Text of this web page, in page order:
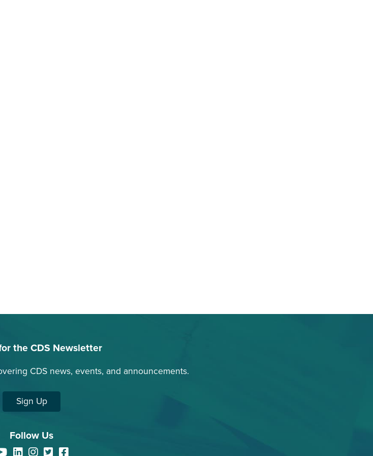
the CDS Newsletter
CDS news, events, and announcements.
Sign Up
Follow Us
YouTube
LinkedIn
Instagram
Twitter
Facebook